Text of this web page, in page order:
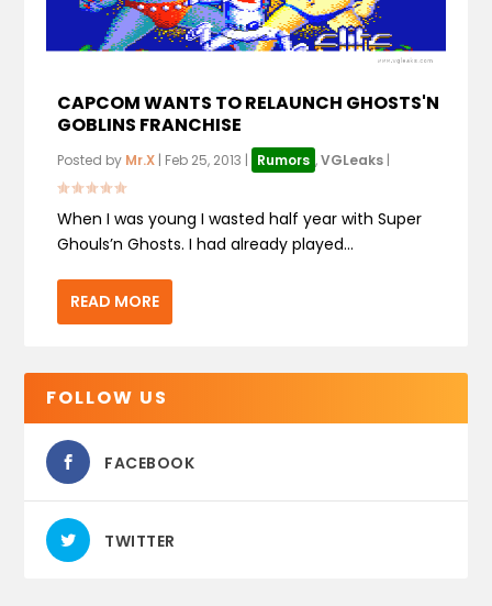
CAPCOM WANTS TO RELAUNCH GHOSTS'N
GOBLINS FRANCHISE
Posted by Mr.X | Feb 25, 2013 | Rumors ,VGLeaks |
When I was young I wasted half year with Super
Ghouls’n Ghosts. I had already played...
READ MORE
FOLLOW US
FACEBOOK
TWITTER